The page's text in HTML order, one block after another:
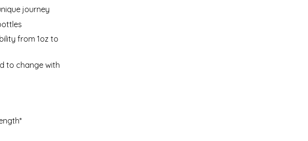
journey
from 1oz to
to change with